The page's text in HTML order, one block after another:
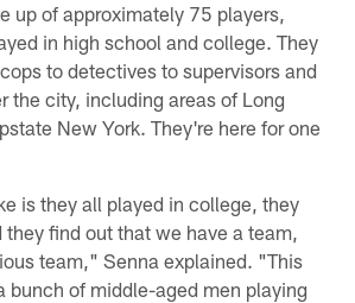
up of approximately 75 players,
in high school and college. They
to detectives to supervisors and
the city, including areas of Long
New York. They're here for one
is they all played in college, they
they find out that we have a team,
team," Senna explained. "This
bunch of middle-aged men playing